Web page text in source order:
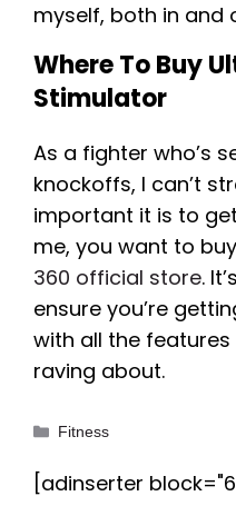
myself, both in and
Where To Buy
Stimulator
As a fighter who’s
knockoffs, I can’t
important it is to
me, you want to
360 official store.
ensure you’re
with all the features
raving about.
Categories
Fitness
[adinserter